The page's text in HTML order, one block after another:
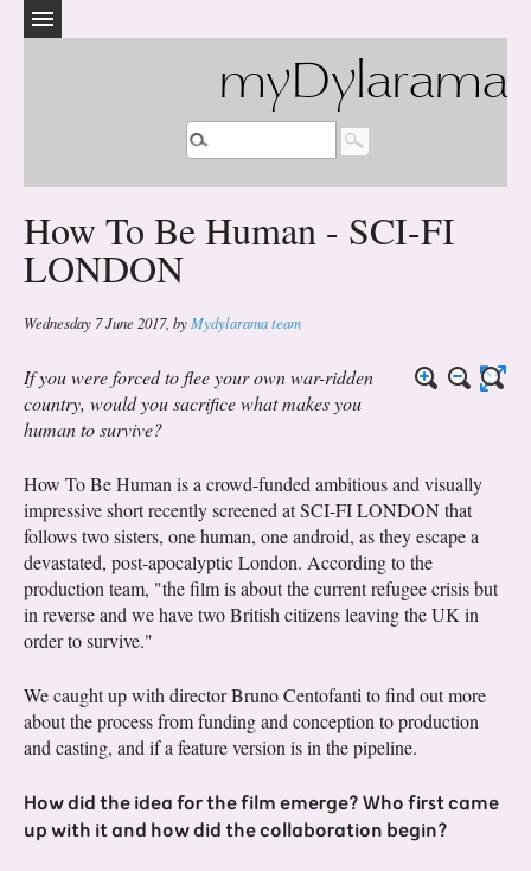
myDylarama
How To Be Human - SCI-FI
LONDON
Wednesday 7 June 2017, byMydylarama team
If you were forced to flee your own war-ridden
country, would you sacrifice what makes you
human to survive?
How To Be Human is a crowd-funded ambitious and visually
impressive short recently screened at SCI-FI LONDON that
follows two sisters, one human, one android, as they escape a
devastated, post-apocalyptic London. According to the
production team, "the film is about the current refugee crisis but
in reverse and we have two British citizens leaving the UK in
order to survive."
We caught up with director Bruno Centofanti to find out more
about the process from funding and conception to production
and casting, and if a feature version is in the pipeline.
How did the idea for the film emerge? Who first came
up with it and how did the collaboration begin?